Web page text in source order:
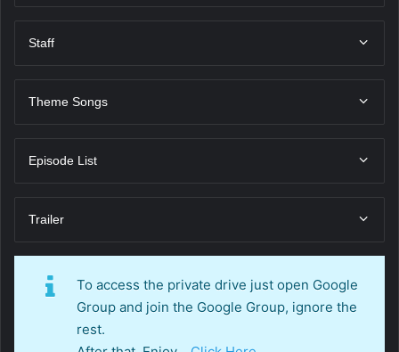
Staff
Theme Songs
Episode List
Trailer
To access the private drive just open Google
Group and join the Google Group, ignore the
rest.